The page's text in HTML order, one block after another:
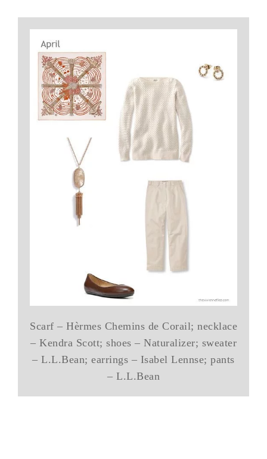
Scarf – Hèrmes Chemins de Corail; necklace
– Kendra Scott; shoes – Naturalizer; sweater
– L.L.Bean; earrings – Isabel Lennse; pants
– L.L.Bean